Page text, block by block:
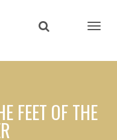
FEET OF THE